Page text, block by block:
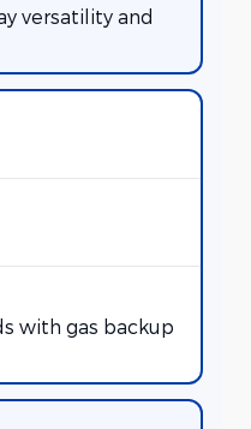
versatility and
with gas backup